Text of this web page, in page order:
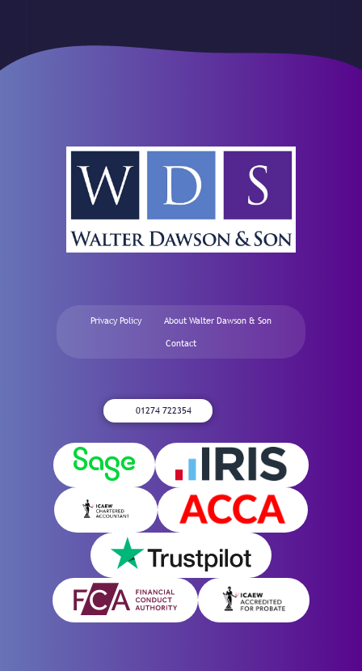
Privacy Policy About Walter Dawson & Son
Contact
01274 722354